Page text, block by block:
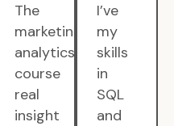
The
marketing
analytics
course
real
insight
I’ve
my
skills
in
SQL
and